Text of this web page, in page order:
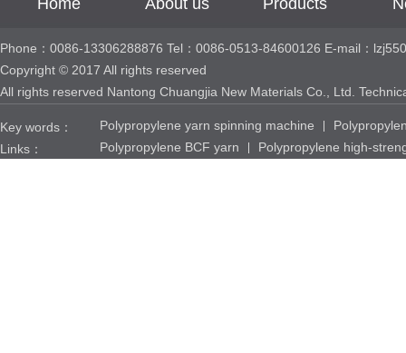
Home About us Products
Phone：0086-13306288876 Tel：0086-0513-84600126 E-mail：
Copyright © 2017 All rights reserved
All rights reserved Nantong Chuangjia New Materials Co., Ltd.
Key words： Polypropylene yarn spinning machine
Links：
Polypropylene BCF yarn Polypropylene high-